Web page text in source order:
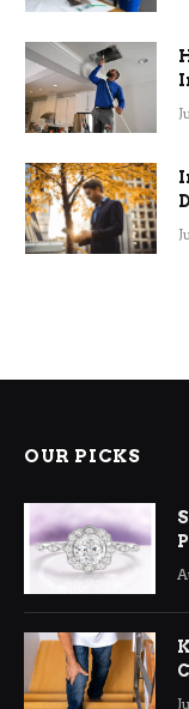
OUR PICKS